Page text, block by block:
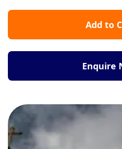
Add to
Enquire